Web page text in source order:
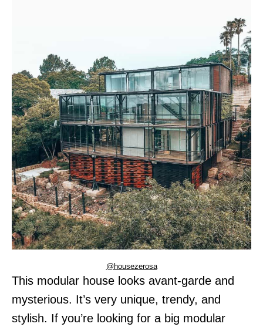
@housezerosa
This modular house looks avant-garde and
mysterious. It’s very unique, trendy, and
stylish. If you’re looking for a big modular